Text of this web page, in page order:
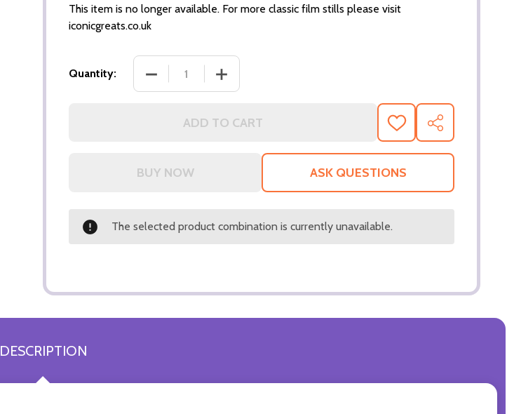
This item is no longer available. For more classic film stills please visit
iconicgreats.co.uk
Quantity: DECREASE QUANTITY OF (SS2936648) JEAN SIMMONS MOVIE PHOTO
INCREASE QUANTITY OF (SS2936648) JEAN SIMMONS
ADD TO CART
ADD
TO
WISH
SHARE
ASK QUESTIONS
The selected product combination is currently unavailable.
DESCRIPTION